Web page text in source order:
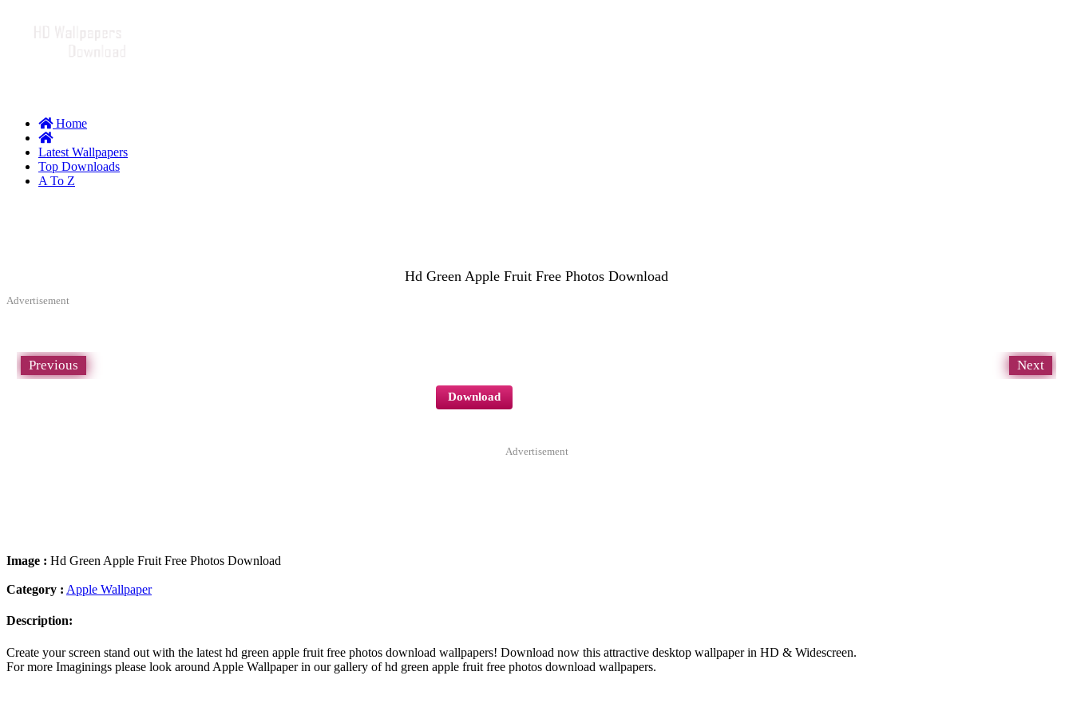
Home
Latest Wallpapers
Top Downloads
A To Z
Hd Green Apple Fruit Free Photos Download
Advertisement
Previous Next
Download
Advertisement
Image : Hd Green Apple Fruit Free Photos Download
Category : Apple Wallpaper
Description:
Create your screen stand out with the latest hd green apple fruit free photos download wallpapers! Download now this attractive desktop wallpaper in HD & Widescreen.
For more Imaginings please look around Apple Wallpaper in our gallery of hd green apple fruit free photos download wallpapers.